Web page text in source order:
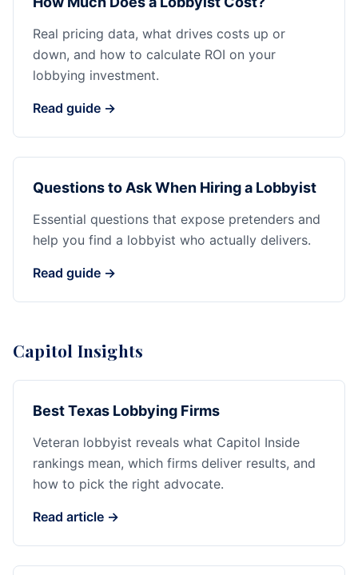
Real pricing data, what drives costs up or
down, and how to calculate ROI on your
lobbying investment.
Read guide →
Questions to Ask When Hiring a Lobbyist
Essential questions that expose pretenders and
help you find a lobbyist who actually delivers.
Read guide →
Capitol Insights
Best Texas Lobbying Firms
Veteran lobbyist reveals what Capitol Inside
rankings mean, which firms deliver results, and
how to pick the right advocate.
Read article →